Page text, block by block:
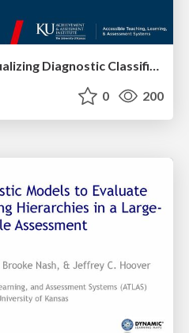
Discussion: Reconceptualizing Diagnostic Classification Models: Applications and New Developments
0 200